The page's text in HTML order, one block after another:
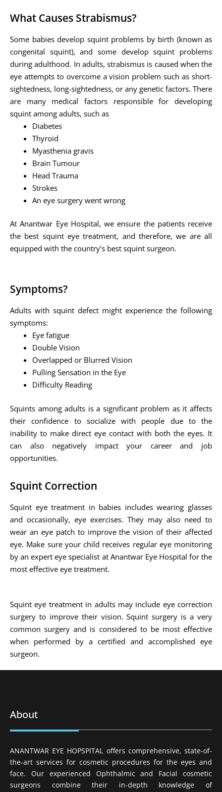
What Causes Strabismus?
Some babies develop squint problems by birth (known as
congenital squint), and some develop squint problems
during adulthood. In adults, strabismus is caused when the
eye attempts to overcome a vision problem such as short-
sightedness, long-sightedness, or any genetic factors. There
are many medical factors responsible for developing
squint among adults, such as
Diabetes
Thyroid
Myasthenia gravis
Brain Tumour
Head Trauma
Strokes
An eye surgery went wrong
At Anantwar Eye Hospital, we ensure the patients receive
the best squint eye treatment, and therefore, we are all
equipped with the country’s best squint surgeon.
Symptoms?
Adults with squint defect might experience the following
symptoms:
Eye fatigue
Double Vision
Overlapped or Blurred Vision
Pulling Sensation in the Eye
Difficulty Reading
Squints among adults is a significant problem as it affects
their confidence to socialize with people due to the
inability to make direct eye contact with both the eyes. It
can also negatively impact your career and job
opportunities.
Squint Correction
Squint eye treatment in babies includes wearing glasses
and occasionally, eye exercises. They may also need to
wear an eye patch to improve the vision of their affected
eye. Make sure your child receives regular eye monitoring
by an expert eye specialist at Anantwar Eye Hospital for the
most effective eye treatment.
Squint eye treatment in adults may include eye correction
surgery to improve their vision. Squint surgery is a very
common surgery and is considered to be most effective
when performed by a certified and accomplished eye
surgeon.
About
ANANTWAR EYE HOPSPITAL offers comprehensive, state-of-
the-art services for cosmetic procedures for the eyes and
face. Our experienced Ophthalmic and Facial cosmetic
surgeons combine their in-depth knowledge of